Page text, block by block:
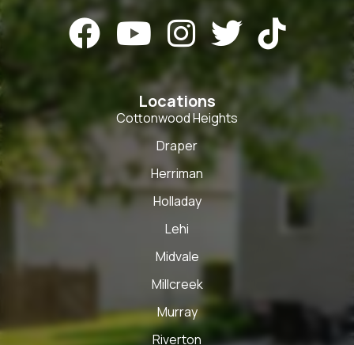
    
Locations
Cottonwood Heights
Draper
Herriman
Holladay
Lehi
Midvale
Millcreek
Murray
Riverton